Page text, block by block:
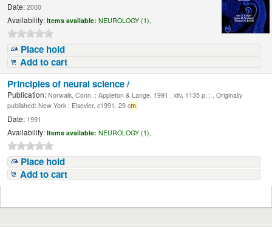
Date: 2000
Availability: Items available: NEUROLOGY (1),
Place hold
Add to cart
Principles of neural science /
Publication: Norwalk, Conn. : Appleton & Lange, 1991 . xliv, 1135 p. : , Originally
published: New York : Elsevier, c1991. 29 cm.
Date: 1991
Availability: Items available: NEUROLOGY (1),
Place hold
Add to cart